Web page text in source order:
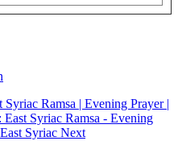
Ramsa | Evening Prayer |
Syriac Ramsa - Evening
Syriac Next